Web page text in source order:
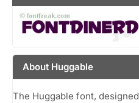
About Huggable
The Huggable font,